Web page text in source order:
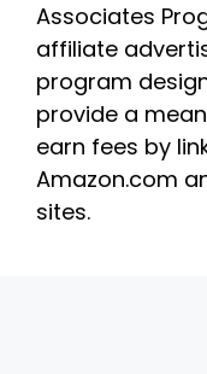
Associates
affiliate
program
provide a
earn fees by
Amazon.com
sites.